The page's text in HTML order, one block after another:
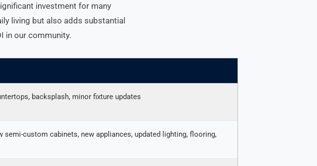
investment for many
living but also adds substantial
in our community.
backsplash, minor fixture updates
semi-custom cabinets, new appliances, updated lighting, flooring,